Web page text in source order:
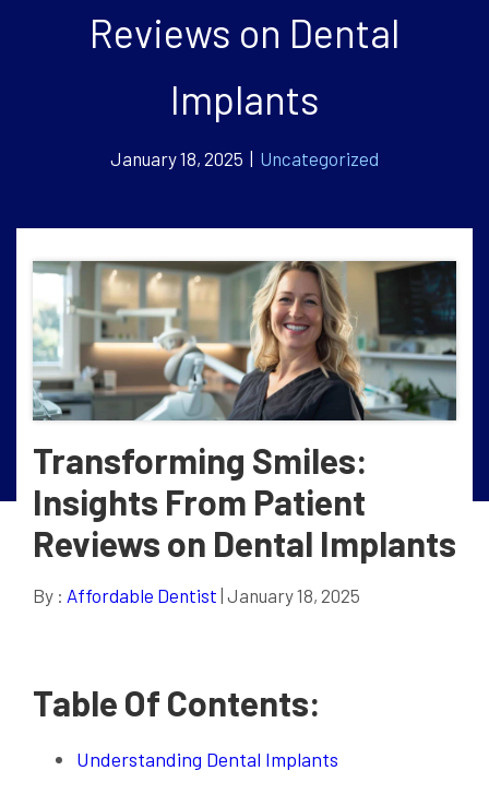
Reviews on Dental
Implants
January 18, 2025 | Uncategorized
Transforming Smiles:
Insights From Patient
Reviews on Dental Implants
By : Affordable Dentist | January 18, 2025
Table Of Contents:
Understanding Dental Implants